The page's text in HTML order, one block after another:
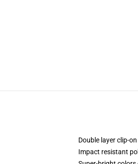
Double layer clip-
Impact resistant